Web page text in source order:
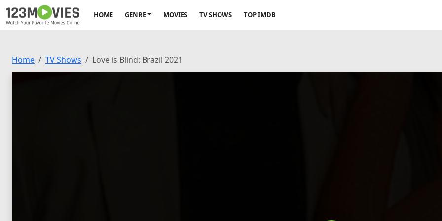
HOME GENRE MOVIES TV SHOWS TOP IMDB
Home TV Shows Love is Blind: Brazil 2021